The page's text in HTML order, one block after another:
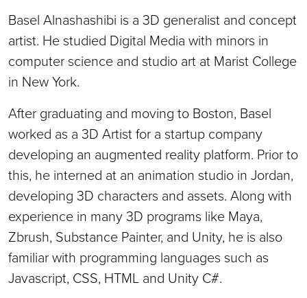
Basel Alnashashibi is a 3D generalist and concept
artist. He studied Digital Media with minors in
computer science and studio art at Marist College
in New York.
After graduating and moving to Boston, Basel
worked as a 3D Artist for a startup company
developing an augmented reality platform. Prior to
this, he interned at an animation studio in Jordan,
developing 3D characters and assets. Along with
experience in many 3D programs like Maya,
Zbrush, Substance Painter, and Unity, he is also
familiar with programming languages such as
Javascript, CSS, HTML and Unity C#.